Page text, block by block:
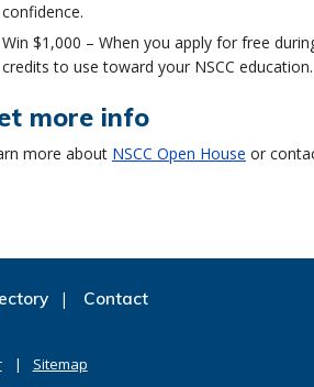
confidence.
Win $1,000 – When you apply for free
credits to use toward your NSCC education.
more info
more about NSCC Open House or
Contact
Sitemap